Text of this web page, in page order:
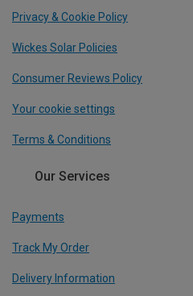
Privacy & Cookie Policy
Wickes Solar Policies
Consumer Reviews Policy
Your cookie settings
Terms & Conditions
Our Services
Payments
Track My Order
Delivery Information